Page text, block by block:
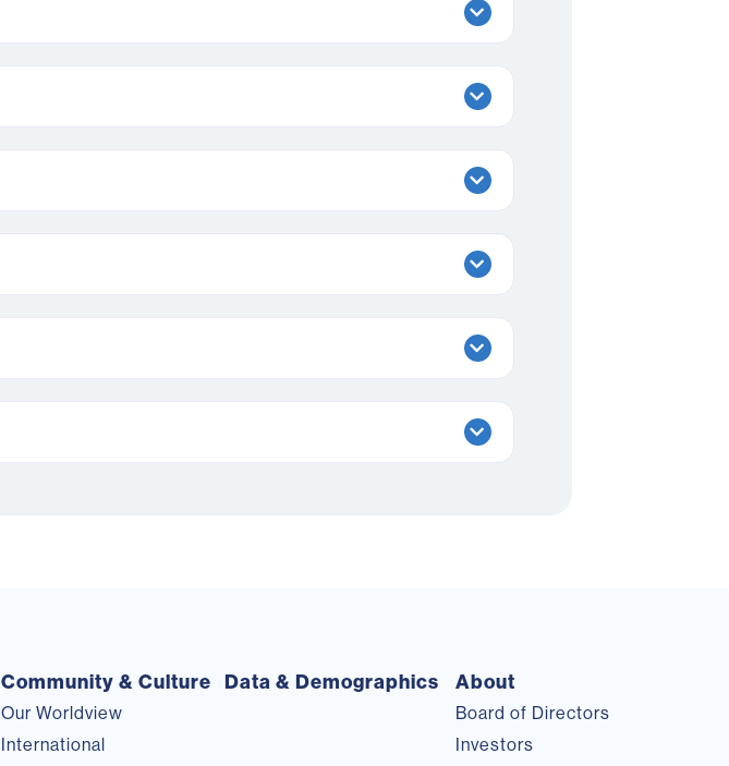
Community & Culture
Our Worldview
International
Data & Demographics About
Board of Directors
Investors